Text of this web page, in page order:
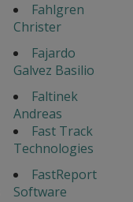
Fahlgren
Christer
Fajardo
Galvez Basilio
Faltinek
Andreas
Fast Track
Technologies
FastReport
Software